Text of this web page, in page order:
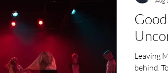
Leaving
behind.